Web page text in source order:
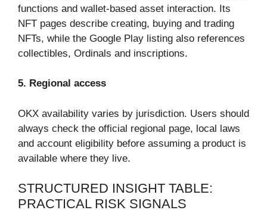
functions and wallet-based asset interaction. Its
NFT pages describe creating, buying and trading
NFTs, while the Google Play listing also references
collectibles, Ordinals and inscriptions.
5. Regional access
OKX availability varies by jurisdiction. Users should
always check the official regional page, local laws
and account eligibility before assuming a product is
available where they live.
STRUCTURED INSIGHT TABLE:
PRACTICAL RISK SIGNALS